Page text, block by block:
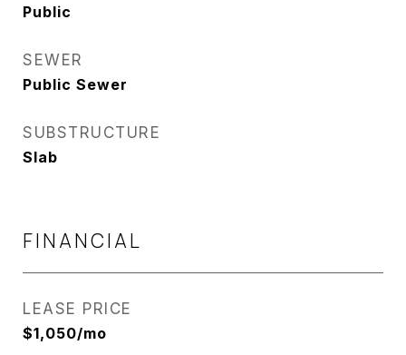
Public
SEWER
Public Sewer
SUBSTRUCTURE
Slab
FINANCIAL
LEASE PRICE
$1,050/mo